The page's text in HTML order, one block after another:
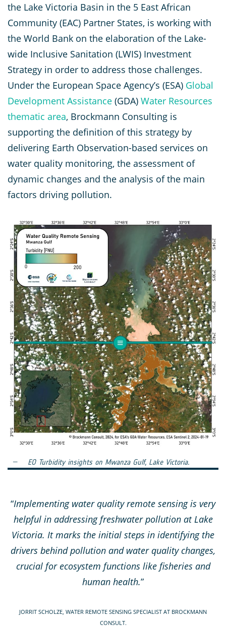
the Lake Victoria Basin in the 5 East African
Community (EAC) Partner States, is working with
the World Bank on the elaboration of the Lake-
wide Inclusive Sanitation (LWIS) Investment
Strategy in order to address those challenges.
Under the European Space Agency’s (ESA) Global
Development Assistance (GDA) Water Resources
thematic area, Brockmann Consulting is
supporting the definition of this strategy by
delivering Earth Observation-based services on
water quality monitoring, the assessment of
dynamic changes and the analysis of the main
factors driving pollution.
EO Turbidity insights on Mwanza Gulf, Lake Victoria.
“Implementing water quality remote sensing is very
helpful in addressing freshwater pollution at Lake
Victoria. It marks the initial steps in identifying the
drivers behind pollution and water quality changes,
crucial for ecosystem functions like fisheries and
human health.”
JORRIT SCHOLZE, WATER REMOTE SENSING SPECIALIST AT BROCKMANN
CONSULT.